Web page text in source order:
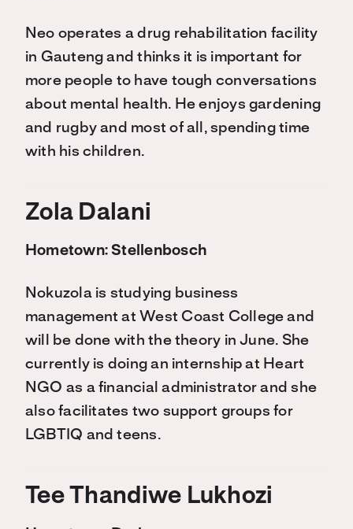
Neo operates a drug rehabilitation facility
in Gauteng and thinks it is important for
more people to have tough conversations
about mental health. He enjoys gardening
and rugby and most of all, spending time
with his children.
Zola Dalani
Hometown: Stellenbosch
Nokuzola is studying business
management at West Coast College and
will be done with the theory in June. She
currently is doing an internship at Heart
NGO as a financial administrator and she
also facilitates two support groups for
LGBTIQ and teens.
Tee Thandiwe Lukhozi